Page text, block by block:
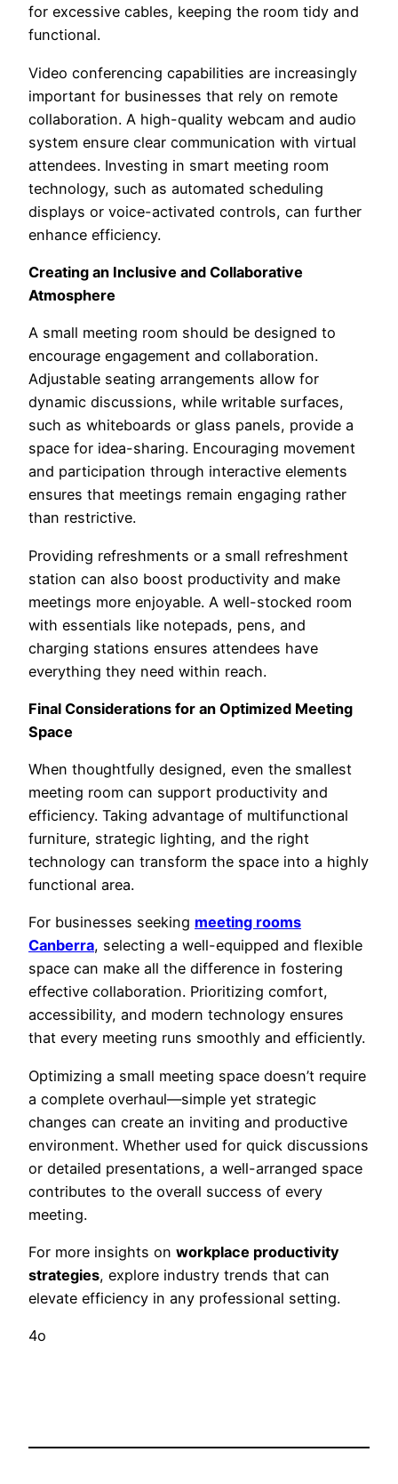
for excessive cables, keeping the room tidy and
functional.
Video conferencing capabilities are increasingly
important for businesses that rely on remote
collaboration. A high-quality webcam and audio
system ensure clear communication with virtual
attendees. Investing in smart meeting room
technology, such as automated scheduling
displays or voice-activated controls, can further
enhance efficiency.
Creating an Inclusive and Collaborative
Atmosphere
A small meeting room should be designed to
encourage engagement and collaboration.
Adjustable seating arrangements allow for
dynamic discussions, while writable surfaces,
such as whiteboards or glass panels, provide a
space for idea-sharing. Encouraging movement
and participation through interactive elements
ensures that meetings remain engaging rather
than restrictive.
Providing refreshments or a small refreshment
station can also boost productivity and make
meetings more enjoyable. A well-stocked room
with essentials like notepads, pens, and
charging stations ensures attendees have
everything they need within reach.
Final Considerations for an Optimized Meeting
Space
When thoughtfully designed, even the smallest
meeting room can support productivity and
efficiency. Taking advantage of multifunctional
furniture, strategic lighting, and the right
technology can transform the space into a highly
functional area.
For businesses seeking meeting rooms
Canberra, selecting a well-equipped and flexible
space can make all the difference in fostering
effective collaboration. Prioritizing comfort,
accessibility, and modern technology ensures
that every meeting runs smoothly and efficiently.
Optimizing a small meeting space doesn’t require
a complete overhaul—simple yet strategic
changes can create an inviting and productive
environment. Whether used for quick discussions
or detailed presentations, a well-arranged space
contributes to the overall success of every
meeting.
For more insights on workplace productivity
strategies, explore industry trends that can
elevate efficiency in any professional setting.
4o